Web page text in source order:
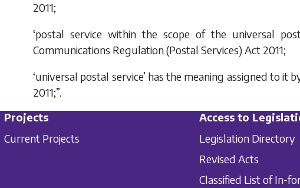
2011;
‘postal service within the scope of the universal
Communications Regulation (Postal Services) Act 2011;
‘universal postal service’ has the meaning assigned to it
2011;”.
Projects
Current Projects
Access to
Legislation Directory
Revised Acts
Classified List of In-